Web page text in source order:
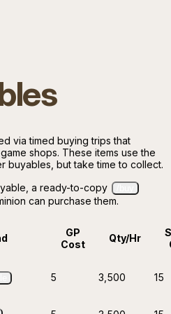
via timed buying trips that
shops. These items use the
buyables, but take time to collect.
a ready-to-copy
can purchase them.
GP
Cost
Qty/Hr
5 3,500 15